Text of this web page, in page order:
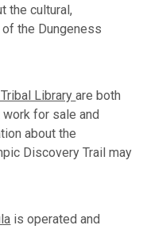
the cultural,
the Dungeness
Libraryare both
for sale and
about the
Discovery Trail may
is operated and